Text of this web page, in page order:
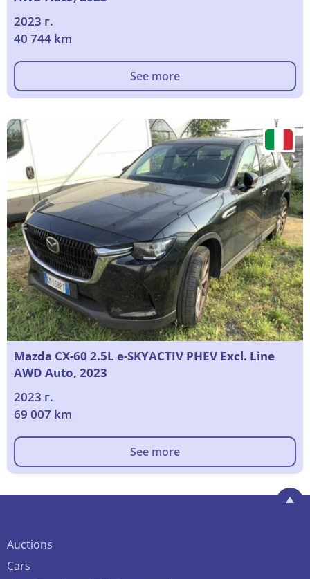
2023 г.
40 744 km
See more
Mazda CX-60 2.5L e-SKYACTIV PHEV Excl. Line
AWD Auto, 2023
2023 г.
69 007 km
See more
Auctions
Cars